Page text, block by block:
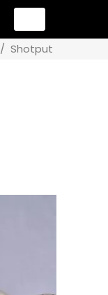
/ Shotput